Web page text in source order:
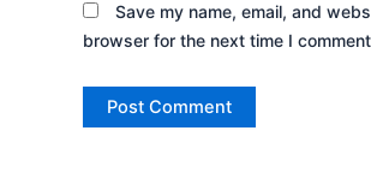
Save my name, email, and
browser for the next time I